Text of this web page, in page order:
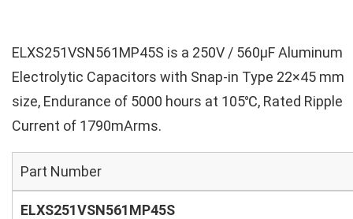
ELXS251VSN561MP45S is a 250V / 560µF Aluminum
Electrolytic Capacitors with Snap-in Type 22×45 mm
size, Endurance of 5000 hours at 105℃, Rated Ripple
Current of 1790mArms.
Part Number
ELXS251VSN561MP45S